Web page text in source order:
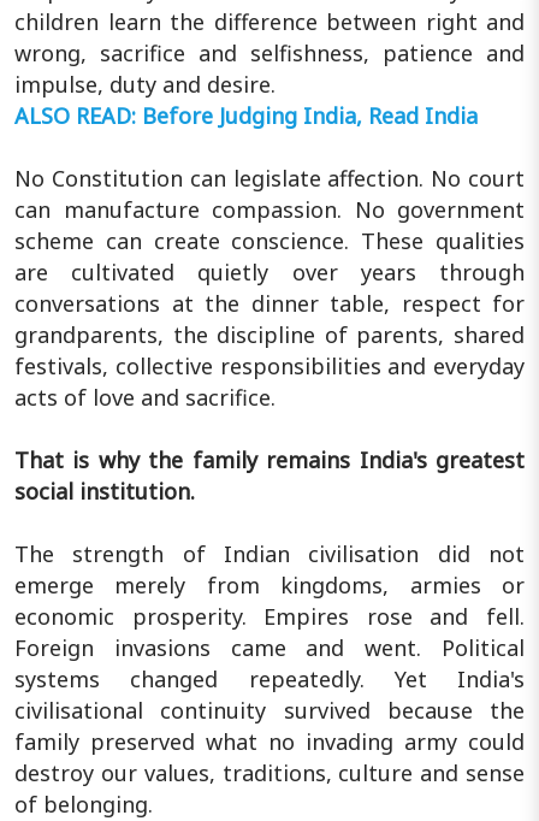
children learn the difference between right and
wrong, sacrifice and selfishness, patience and
impulse, duty and desire.
ALSO READ: Before Judging India, Read India
No Constitution can legislate affection. No court
can manufacture compassion. No government
scheme can create conscience. These qualities
are cultivated quietly over years through
conversations at the dinner table, respect for
grandparents, the discipline of parents, shared
festivals, collective responsibilities and everyday
acts of love and sacrifice.
That is why the family remains India's greatest
social institution.
The strength of Indian civilisation did not
emerge merely from kingdoms, armies or
economic prosperity. Empires rose and fell.
Foreign invasions came and went. Political
systems changed repeatedly. Yet India's
civilisational continuity survived because the
family preserved what no invading army could
destroy our values, traditions, culture and sense
of belonging.